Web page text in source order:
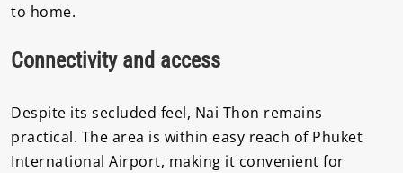
to home.
Connectivity and access
Despite its secluded feel, Nai Thon remains
practical. The area is within easy reach of Phuket
International Airport, making it convenient for